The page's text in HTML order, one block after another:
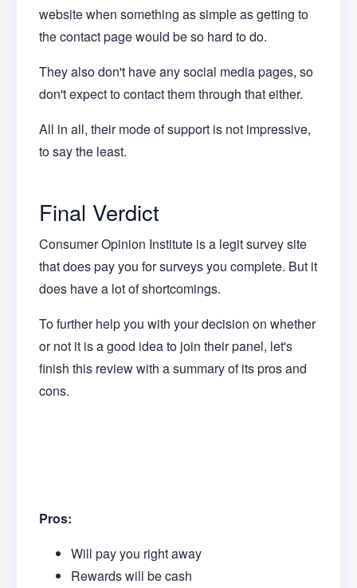
website when something as simple as getting to
the contact page would be so hard to do.
They also don't have any social media pages, so
don't expect to contact them through that either.
All in all, their mode of support is not impressive,
to say the least.
Final Verdict
Consumer Opinion Institute is a legit survey site
that does pay you for surveys you complete. But it
does have a lot of shortcomings.
To further help you with your decision on whether
or not it is a good idea to join their panel, let's
finish this review with a summary of its pros and
cons.
Pros:
Will pay you right away
Rewards will be cash